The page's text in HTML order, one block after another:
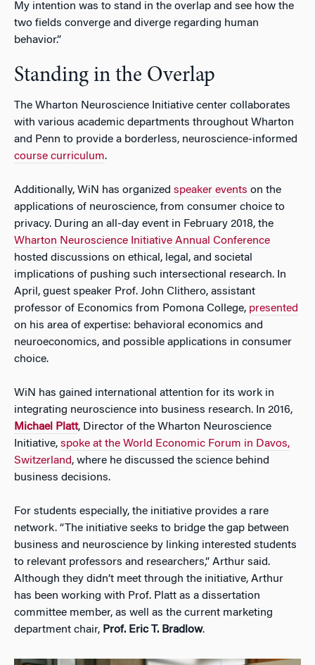
My intention was to stand in the overlap and see how the
two fields converge and diverge regarding human
behavior.”
Standing in the Overlap
The Wharton Neuroscience Initiative center collaborates
with various academic departments throughout Wharton
and Penn to provide a borderless, neuroscience-informed
course curriculum.
Additionally, WiN has organized speaker events on the
applications of neuroscience, from consumer choice to
privacy. During an all-day event in February 2018, the
Wharton Neuroscience Initiative Annual Conference
hosted discussions on ethical, legal, and societal
implications of pushing such intersectional research. In
April, guest speaker Prof. John Clithero, assistant
professor of Economics from Pomona College, presented
on his area of expertise: behavioral economics and
neuroeconomics, and possible applications in consumer
choice.
WiN has gained international attention for its work in
integrating neuroscience into business research. In 2016,
Michael Platt, Director of the Wharton Neuroscience
Initiative, spoke at the World Economic Forum in Davos,
Switzerland, where he discussed the science behind
business decisions.
For students especially, the initiative provides a rare
network. “The initiative seeks to bridge the gap between
business and neuroscience by linking interested students
to relevant professors and researchers,” Arthur said.
Although they didn’t meet through the initiative, Arthur
has been working with Prof. Platt as a dissertation
committee member, as well as the current marketing
department chair, Prof. Eric T. Bradlow.